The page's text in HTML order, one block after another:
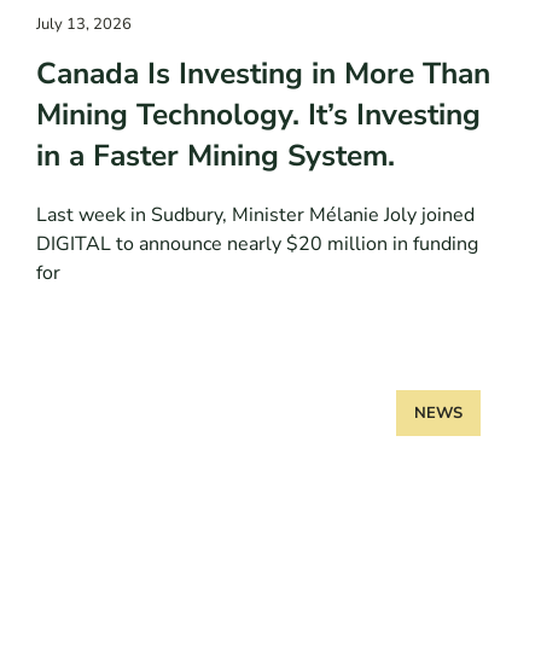
July 13, 2026
Canada Is Investing in More Than
Mining Technology. It’s Investing
in a Faster Mining System.
Last week in Sudbury, Minister Mélanie Joly joined
DIGITAL to announce nearly $20 million in funding
for
NEWS